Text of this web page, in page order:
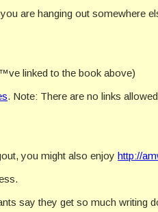
are hanging out somewhere
linked to the book above)
. Note: There are no links
you might also enjoy http://
say they get so much writing